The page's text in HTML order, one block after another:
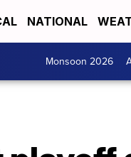
NATIONAL
Monsoon 2026